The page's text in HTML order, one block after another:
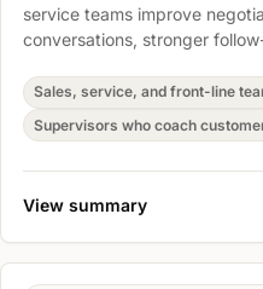
service teams improve
conversations, stronger
Understand basic bargaining
negotiating process to solve
Skills for Successful
skills in real customer
Sales, service, and front-line
Supervisors who coach
View summary